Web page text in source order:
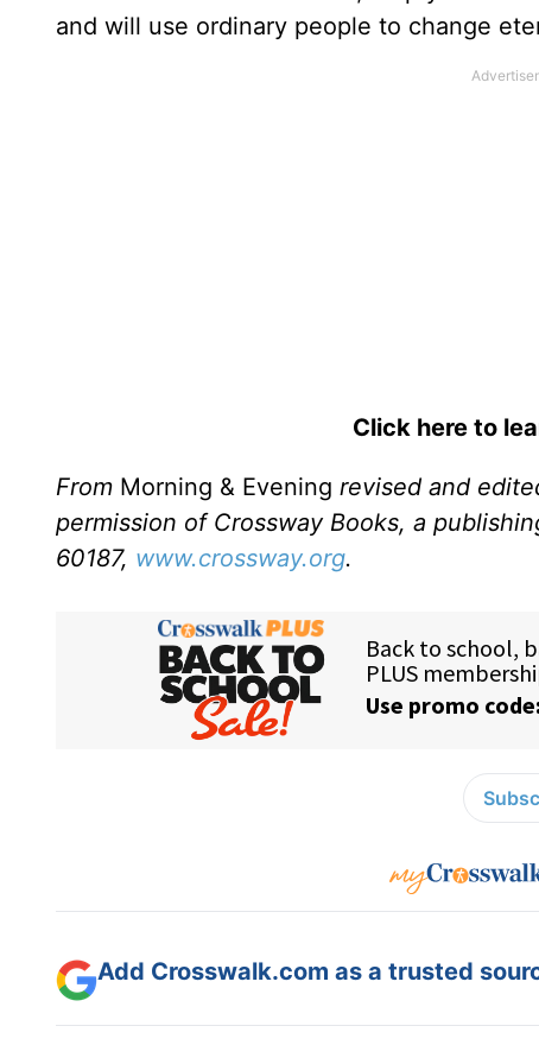
and will use ordinary people to change
Click here to
From Morning & Evening revised and
permission of Crossway Books, a
60187, www.crossway.org.
Add Crosswalk.com as a trusted